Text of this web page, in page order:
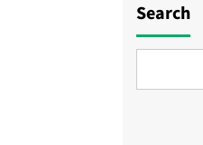
Search